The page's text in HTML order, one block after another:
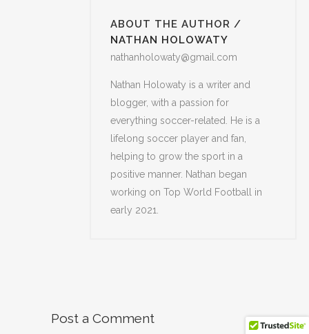
ABOUT THE AUTHOR /
NATHAN HOLOWATY
nathanholowaty@gmail.com
Nathan Holowaty is a writer and
blogger, with a passion for
everything soccer-related. He is a
lifelong soccer player and fan,
helping to grow the sport in a
positive manner. Nathan began
working on Top World Football in
early 2021.
Post a Comment